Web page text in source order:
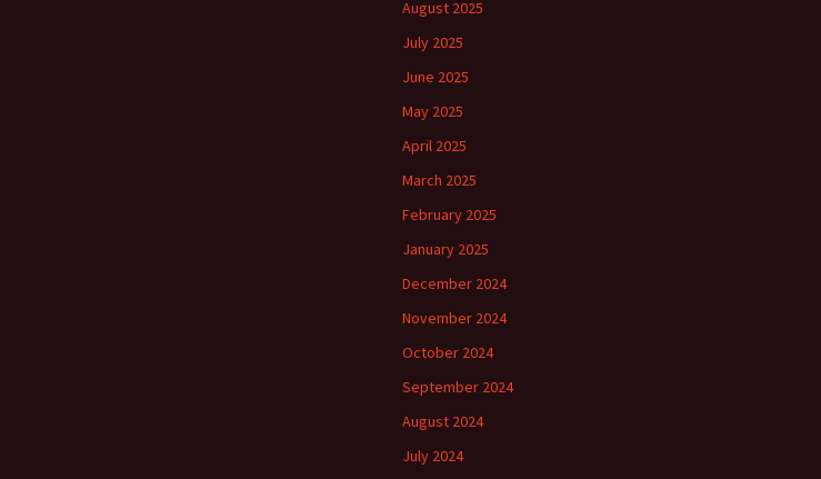
August 2025
July 2025
June 2025
May 2025
April 2025
March 2025
February 2025
January 2025
December 2024
November 2024
October 2024
September 2024
August 2024
July 2024